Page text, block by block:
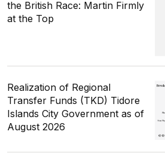
the British Race: Martin Firmly
at the Top
Realization of Regional
Transfer Funds (TKD) Tidore
Islands City Government as of
August 2026